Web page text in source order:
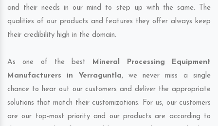
and their needs in our mind to step up with the same. The
qualities of our products and features they offer always keep
their credibility high in the domain.
As one of the best Mineral Processing Equipment
Manufacturers in Yerraguntla, we never miss a single
chance to hear out our customers and deliver the appropriate
solutions that match their customizations. For us, our customers
are our top-most priority and our products are according to